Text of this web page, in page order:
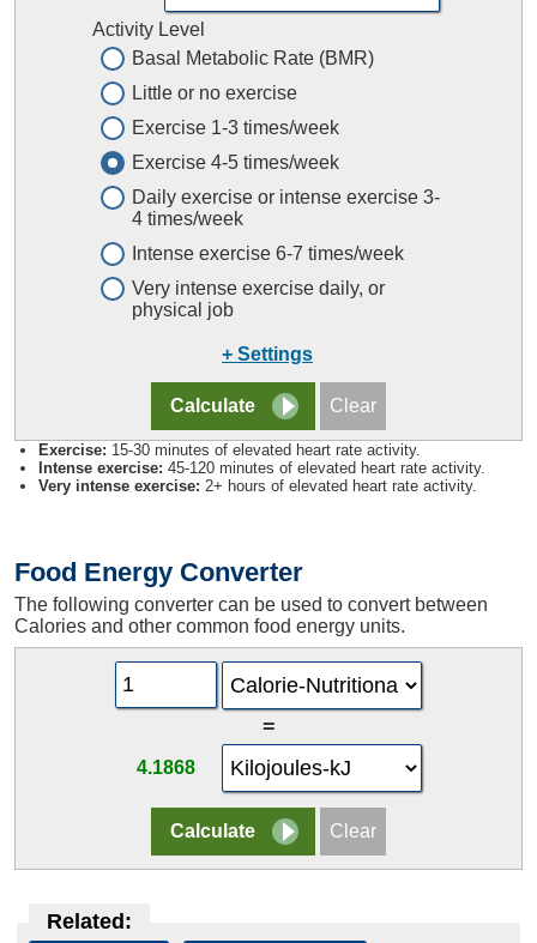
Activity Level
Basal Metabolic Rate (BMR)
Little or no exercise
Exercise 1-3 times/week
Exercise 4-5 times/week
Daily exercise or intense exercise 3-
4 times/week
Intense exercise 6-7 times/week
Very intense exercise daily, or
physical job
+ Settings
Exercise: 15-30 minutes of elevated heart rate activity.
Intense exercise: 45-120 minutes of elevated heart rate activity.
Very intense exercise: 2+ hours of elevated heart rate activity.
Food Energy Converter
The following converter can be used to convert between
Calories and other common food energy units.
=
4.1868
Related: